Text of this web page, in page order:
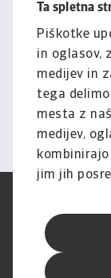
Ta spletna
Piškotke
in oglasov,
medijev in
tega
mesta z
medijev,
jim jih
Za
izjava
Varstvo podatkov
Izjava o omejitvi
Speak-up kanali
Impresum